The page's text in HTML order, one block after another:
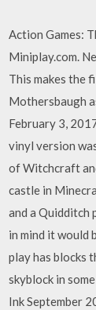
Action Games:
Miniplay.com.
This makes the
Mothersbaugh
February 3,
vinyl version
of Witchcraft
castle in
and a Quidditch
in mind it would
play has blocks
skyblock in
Ink September